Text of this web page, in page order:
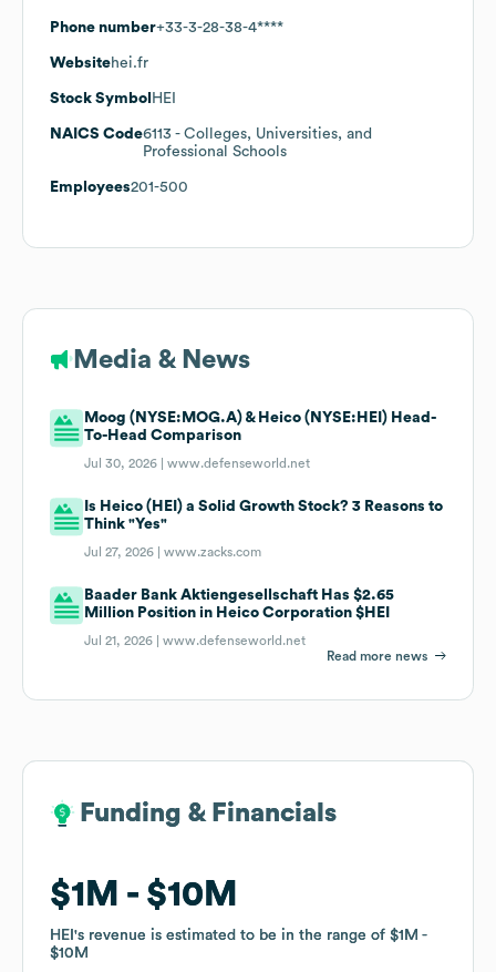
Phone number+33-3-28-38-4****
Websitehei.fr
Stock Symbol HEI
NAICS Code6113 - Colleges, Universities, and
Professional Schools
Employees201-500
Media & News
Moog (NYSE:MOG.A) & Heico (NYSE:HEI) Head-
To-Head Comparison
Jul 30, 2026 |www.defenseworld.net
Is Heico (HEI) a Solid Growth Stock? 3 Reasons to
Think "Yes"
Jul 27, 2026 |www.zacks.com
Baader Bank Aktiengesellschaft Has $2.65
Million Position in Heico Corporation $HEI
Jul 21, 2026 |www.defenseworld.net
Read more news
Funding & Financials
$1M $10M
HEI 's revenue is estimated to be in the range of $1M
$10M
Funding & Financials
$1M $10M
HEI 's revenue is estimated to be in the range of $1M
$10M